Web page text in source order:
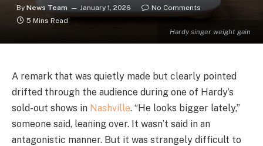
Hardy singer weight gain
By News Team January 1, 2026
No Comments
5 Mins Read
A remark that was quietly made but clearly pointed
drifted through the audience during one of Hardy’s
sold-out shows in Nashville. “He looks bigger lately,”
someone said, leaning over. It wasn’t said in an
antagonistic manner. But it was strangely difficult to